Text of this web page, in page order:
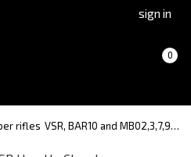
sign in
0
(empty)
rifles VSR, BAR10 and MB02,3,7,9…